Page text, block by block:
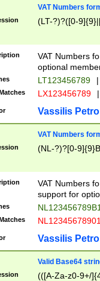
VAT Numbers
(LT-?)?([0-
VAT Numbers
optional
LT123456789 |
LX123456789 |
Vassilis
VAT Numbers
(NL-?)?[0-
VAT Numbers
support for
Vassilis
Valid Base64
(([A-Za-z0-9+/